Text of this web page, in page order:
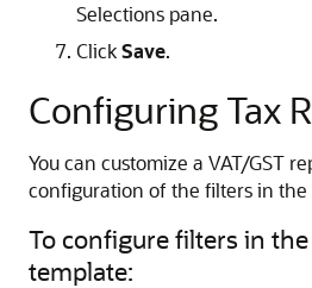
Selections pane.
ClickSave.
Configuring Tax
You can customize a VAT/GST
configuration of the filters in
To configure filters in
template: